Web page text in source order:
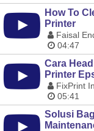
How To
Printer
Faisal
04:47
Cara
Printer
FixPrint
05:41
Solusi